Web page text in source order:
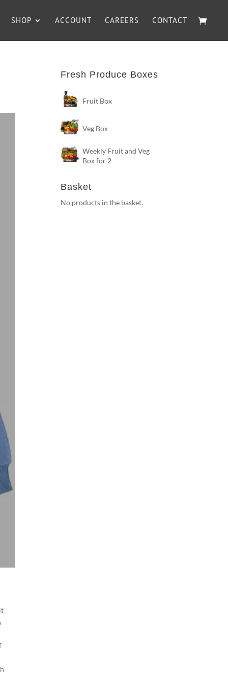
SHOP ACCOUNT CAREERS CONTACT
Fresh Produce Boxes
Fruit Box
Veg Box
Weekly Fruit and Veg
Box for 2
Basket
No products in the basket.